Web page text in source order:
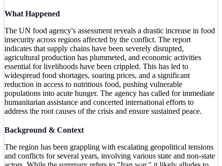
What Happened
The UN food agency's assessment reveals a drastic increase in food
insecurity across regions affected by the conflict. The report
indicates that supply chains have been severely disrupted,
agricultural production has plummeted, and economic activities
essential for livelihoods have been crippled. This has led to
widespread food shortages, soaring prices, and a significant
reduction in access to nutritious food, pushing vulnerable
populations into acute hunger. The agency has called for immediate
humanitarian assistance and concerted international efforts to
address the root causes of the crisis and ensure sustained peace.
Background & Context
The region has been grappling with escalating geopolitical tensions
and conflicts for several years, involving various state and non-state